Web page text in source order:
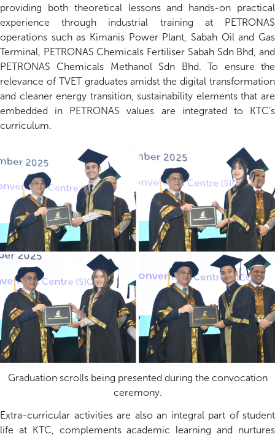
providing both theoretical lessons and hands-on practical
experience through industrial training at PETRONAS
operations such as Kimanis Power Plant, Sabah Oil and Gas
Terminal, PETRONAS Chemicals Fertiliser Sabah Sdn Bhd, and
PETRONAS Chemicals Methanol Sdn Bhd. To ensure the
relevance of TVET graduates amidst the digital transformation
and cleaner energy transition, sustainability elements that are
embedded in PETRONAS values are integrated to KTC’s
curriculum.
Graduation scrolls being presented during the convocation
ceremony.
Extra-curricular activities are also an integral part of student
life at KTC, complements academic learning and nurtures